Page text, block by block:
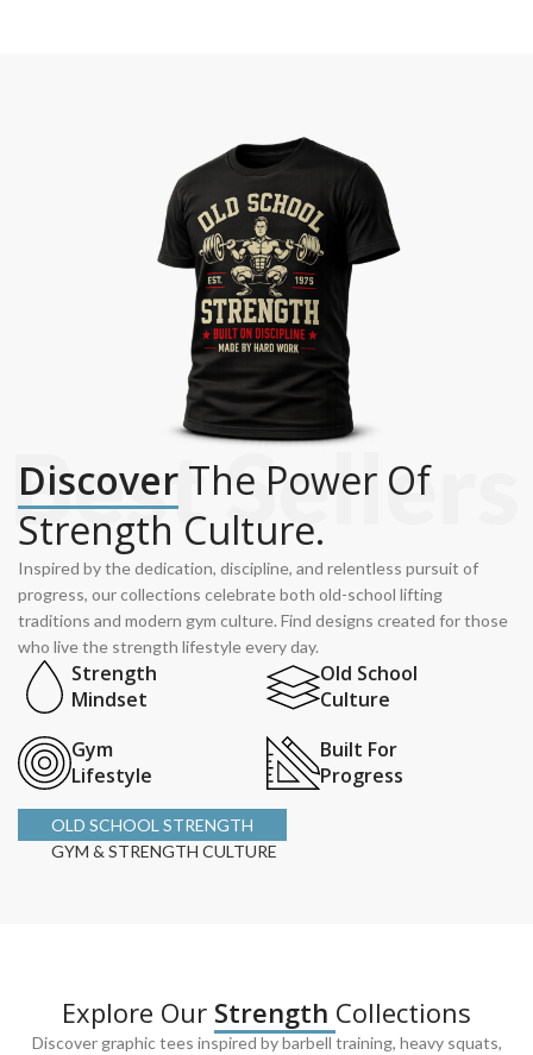
Discover The Power Of
Strength Culture.
Inspired by the dedication, discipline, and relentless pursuit of
progress, our collections celebrate both old-school lifting
traditions and modern gym culture. Find designs created for those
who live the strength lifestyle every day.
Strength
Mindset
Old School
Culture
Gym
Lifestyle
Built For
Progress
OLD SCHOOL STRENGTH
GYM & STRENGTH CULTURE
Explore Our Strength Collections
Discover graphic tees inspired by barbell training, heavy squats,